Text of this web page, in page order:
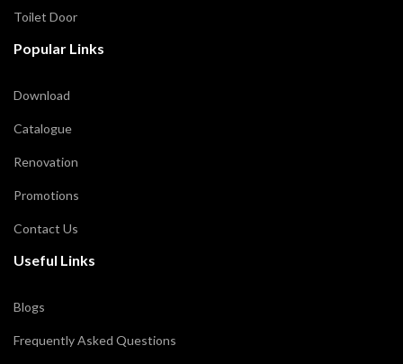
Toilet Door
Popular Links
Download
Catalogue
Renovation
Promotions
Contact Us
Useful Links
Blogs
Frequently Asked Questions